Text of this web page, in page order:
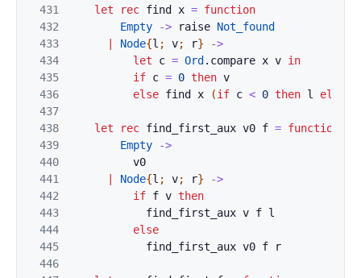
431
432
433
434
435
436
437
438
439
440
441
442
443
444
445
446
let rec find x = function
Empty
-> raise Not_found
Node{l ; v; r}
->
let
c = Ord . compare x v in
if c = 0 then v
else find x (if c < 0 then l else
let rec find_first_aux v0 f = function
Empty
->
v0
Node{l ; v; r}
->
if f v then
find_first_aux v f l
else
find_first_aux v0 f r